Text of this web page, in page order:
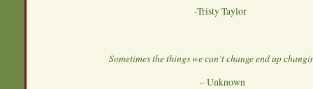
-Tristy Taylor
Sometimes the things we can’t change end up
– Unknown